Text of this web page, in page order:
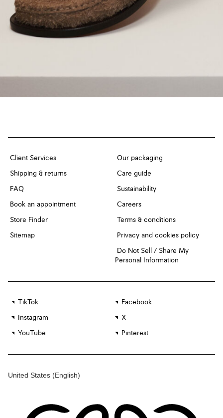
Client Services
Shipping & returns
FAQ
Book an appointment
Store Finder
Sitemap
Our packaging
Care guide
Sustainability
Careers
Terms & conditions
Privacy and cookies policy
Do Not Sell / Share My
Personal Information
TikTok Facebook
Instagram X
YouTube Pinterest
United States (English)